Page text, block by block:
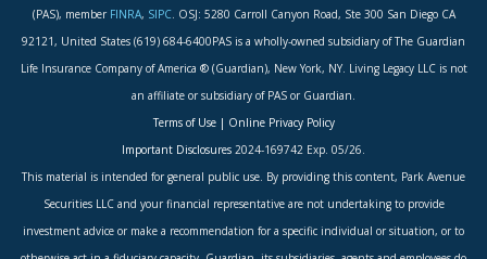
(PAS), member FINRA, SIPC. OSJ: 5280 Carroll Canyon Road, Ste 300 San Diego CA
92121, United States (619) 684-6400PAS is a wholly-owned subsidiary of The Guardian
Life Insurance Company of America ® (Guardian), New York, NY. Living Legacy LLC is not
an affiliate or subsidiary of PAS or Guardian.
Terms of Use| Online Privacy Policy
Important Disclosures 2024-169742 Exp. 05/26.
This material is intended for general public use. By providing this content, Park Avenue
Securities LLC and your financial representative are not undertaking to provide
investment advice or make a recommendation for a specific individual or situation, or to